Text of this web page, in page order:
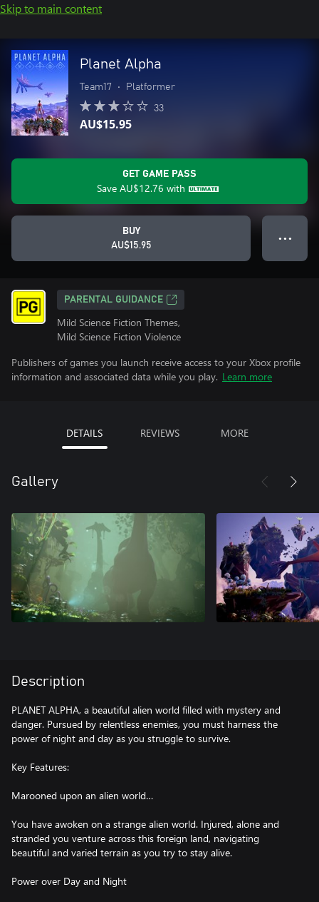
Skip to main content
Planet Alpha
Team17 • Platformer
33
AU$15.95
GET GAME PASS
Save AU$12.76 with
BUY
AU$15.95
● ● ●
PARENTAL GUIDANCE
Mild Science Fiction Themes,
Mild Science Fiction Violence
Publishers of games you launch receive access to your Xbox profile
information and associated data while you play. Learn more
DETAILS REVIEWS MORE
Gallery
Description
PLANET ALPHA, a beautiful alien world filled with mystery and
danger. Pursued by relentless enemies, you must harness the
power of night and day as you struggle to survive.
Key Features:
Marooned upon an alien world…
You have awoken on a strange alien world. Injured, alone and
stranded you venture across this foreign land, navigating
beautiful and varied terrain as you try to stay alive.
Power over Day and Night